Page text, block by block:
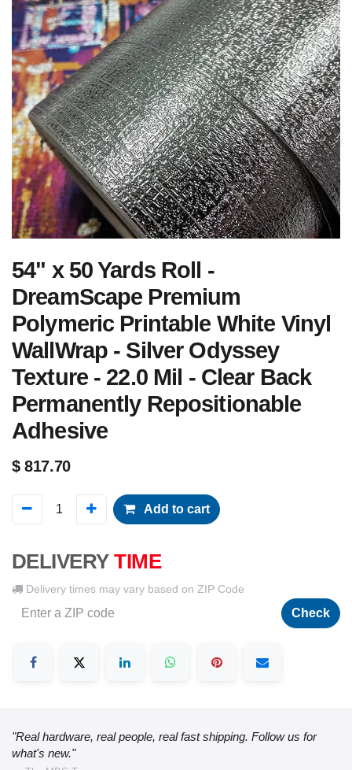
54" x 50 Yards Roll -
DreamScape Premium
Polymeric Printable White Vinyl
WallWrap - Silver Odyssey
Texture - 22.0 Mil - Clear Back
Permanently Repositionable
Adhesive
$817.70
Add to cart
DELIVERY TIME
Delivery times may vary based on ZIP Code
Check
"Real hardware, real people, real fast shipping. Follow us for
what's new."